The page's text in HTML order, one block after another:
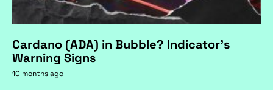
Cardano (ADA) in Bubble? Indicator's
Warning Signs
10 months ago